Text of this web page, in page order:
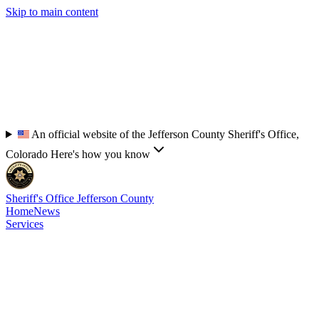
Skip to main content
An official website of the Jefferson County Sheriff's Office,
Colorado Here's how you know
Sheriff's Office Jefferson County
HomeNews
Services